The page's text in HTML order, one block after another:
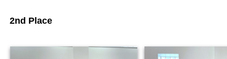
2nd Place